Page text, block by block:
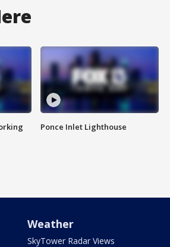
Ponce Inlet Lighthouse
Weather
SkyTower Radar Views